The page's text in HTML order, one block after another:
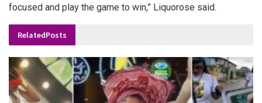
focused and play the game to win,” Liquorose said.
RelatedPosts